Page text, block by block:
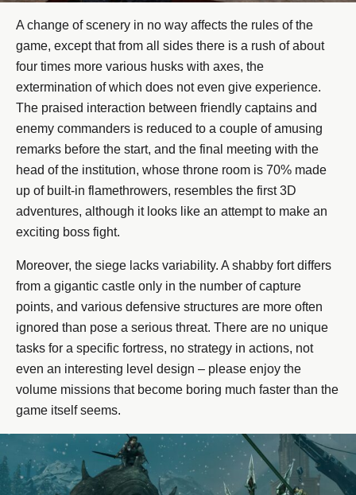
A change of scenery in no way affects the rules of the
game, except that from all sides there is a rush of about
four times more various husks with axes, the
extermination of which does not even give experience.
The praised interaction between friendly captains and
enemy commanders is reduced to a couple of amusing
remarks before the start, and the final meeting with the
head of the institution, whose throne room is 70% made
up of built-in flamethrowers, resembles the first 3D
adventures, although it looks like an attempt to make an
exciting boss fight.
Moreover, the siege lacks variability. A shabby fort differs
from a gigantic castle only in the number of capture
points, and various defensive structures are more often
ignored than pose a serious threat. There are no unique
tasks for a specific fortress, no strategy in actions, not
even an interesting level design – please enjoy the
volume missions that become boring much faster than the
game itself seems.